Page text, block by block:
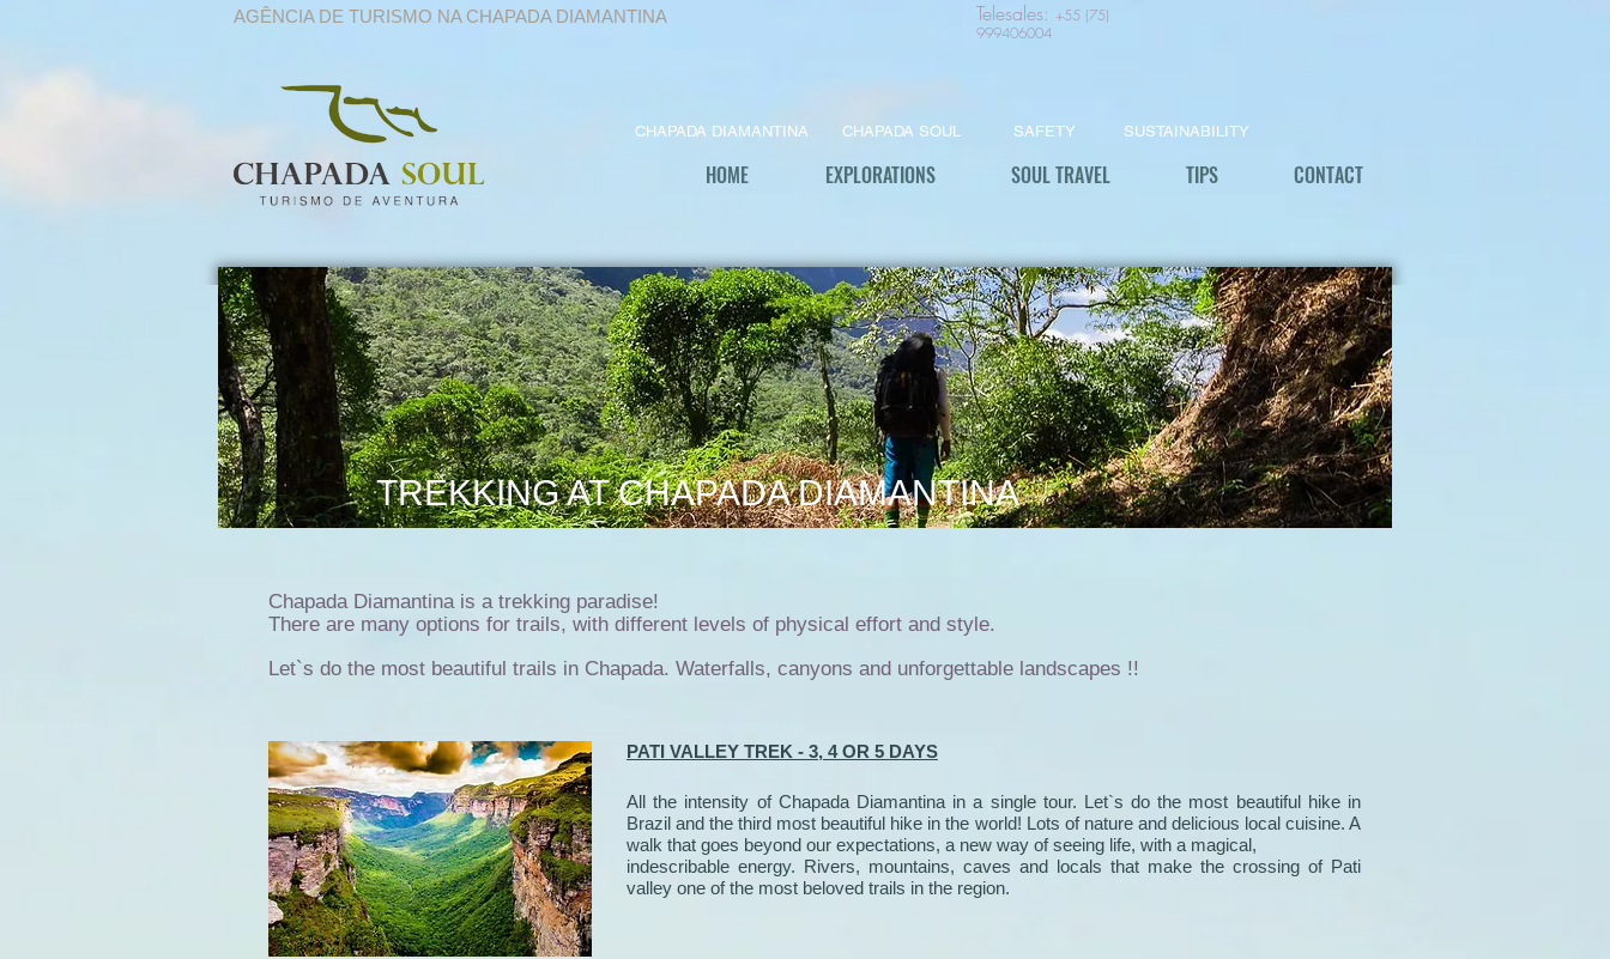
Telesales: +55 (75)
999406004
AGÊNCIA DE TURISMO NA CHAPADA DIAMANTINA
CHAPADA DIAMANTINA CHAPADA SOUL SAFETY SUSTAINABILITY
HOME EXPLORATIONS SOUL TRAVEL TIPS CONTACT
TREKKING AT CHAPADA DIAMANTINA
Chapada Diamantina is a trekking paradise!
There are many options for trails, with different levels of physical effort and style.
Let`s do the most beautiful trails in Chapada. Waterfalls, canyons and unforgettable landscapes !!
PATI VALLEY TREK - 3, 4 OR 5 DAYS
All the intensity of Chapada Diamantina in a single tour. Let`s do the most beautiful hike in
Brazil and the third most beautiful hike in the world! Lots of nature and delicious local cuisine. A
walk that goes beyond our expectations, a new way of seeing life, with a magical,
indescribable energy. Rivers, mountains, caves and locals that make the crossing of Pati
valley one of the most beloved trails in the region.